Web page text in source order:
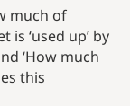
much of
is ‘used up’ by
‘How much
this